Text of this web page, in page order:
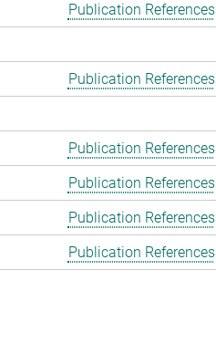
Publication References
Publication References
Publication References
Publication References
Publication References
Publication References